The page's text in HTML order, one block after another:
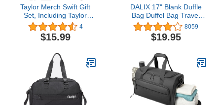
Taylor Merch Swift Gift
Set, Including Taylor
Drawstring Bag
Backpack, Taylor
Bracelet, Swifts
Stickers, Lanyard,
Keychain
4
$15.99
DALIX 17" Blank Duffle
Bag Duffel Bag Travel
Size Sports Durable Gym
Bag
8059
$19.95